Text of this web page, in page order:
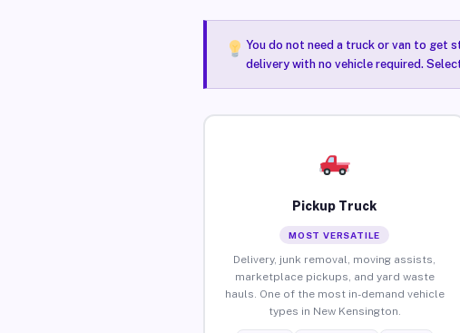
You do not need a truck or van to get
delivery with no vehicle required.
Pickup Truck
MOST VERSATILE
Delivery, junk removal, moving assists,
marketplace pickups, and yard waste
hauls. One of the most in-demand vehicle
types in New Kensington.